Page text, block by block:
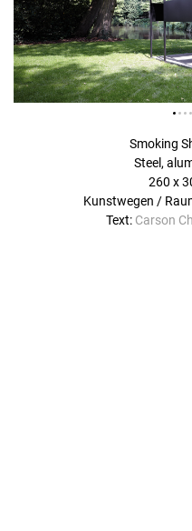
Smoking
Steel,
260 x
Kunstwegen /
Text: Carson